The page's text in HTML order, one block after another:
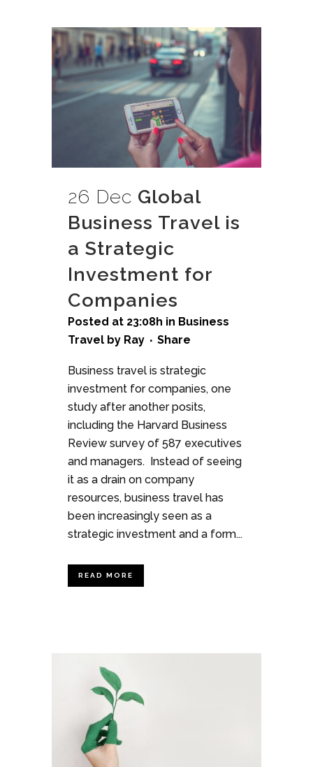
26 Dec Global
Business Travel is
a Strategic
Investment for
Companies
Posted at 23:08h in Business
Travel by Ray Share
Business travel is strategic
investment for companies, one
study after another posits,
including the Harvard Business
Review survey of 587 executives
and managers. Instead of seeing
it as a drain on company
resources, business travel has
been increasingly seen as a
strategic investment and a form...
READ MORE